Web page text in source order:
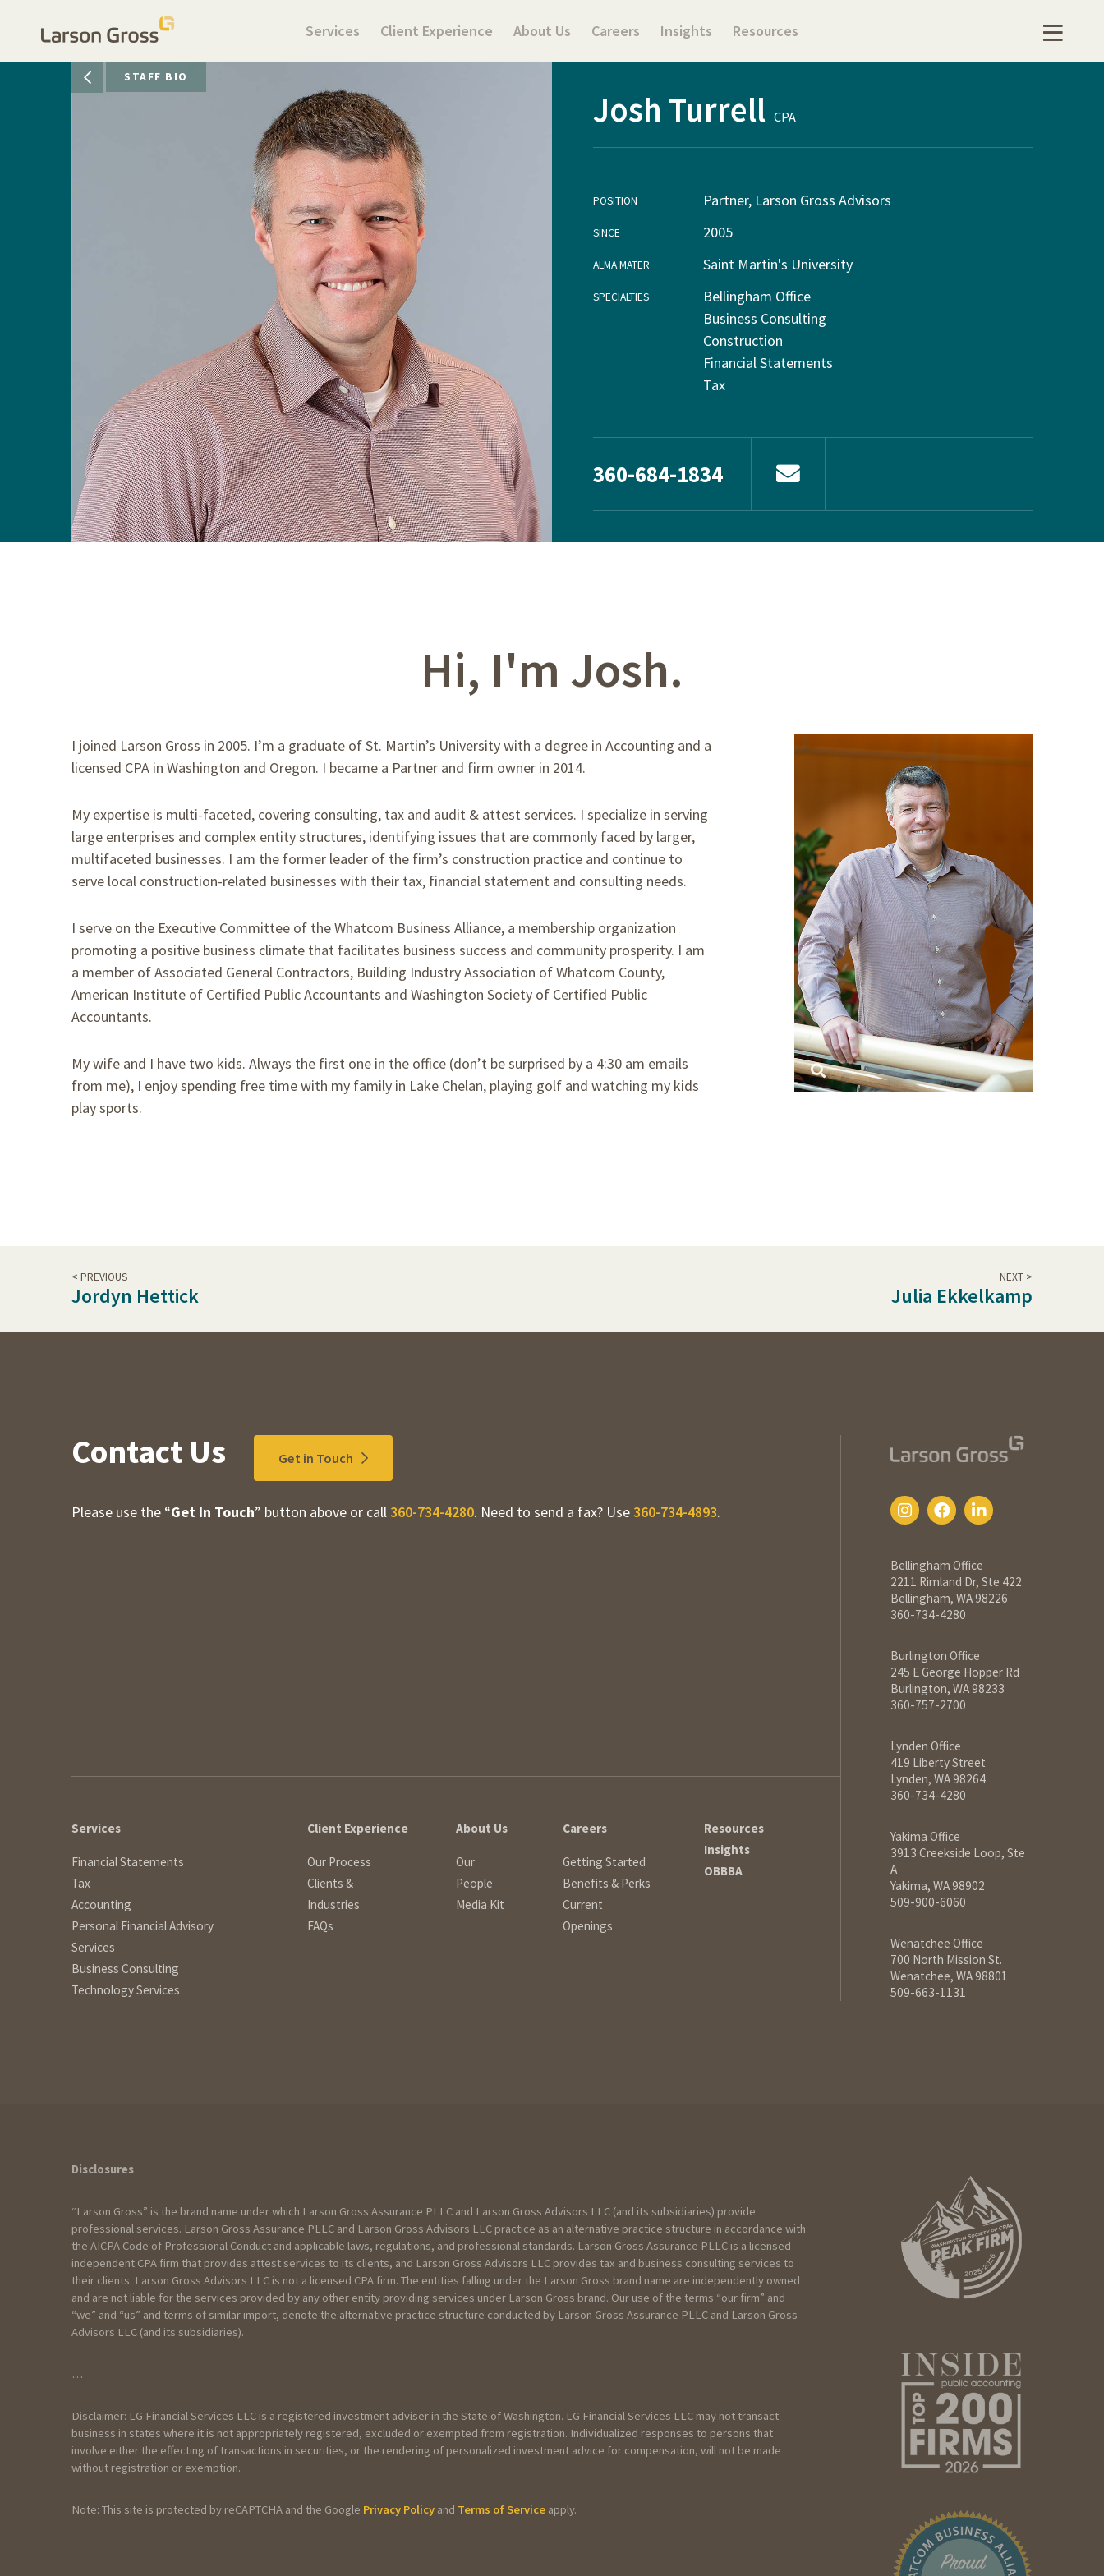
Services Client Experience About Us Careers Insights Resources
STAFF BIO
Josh Turrell CPA
POSITION Partner, Larson Gross Advisors
SINCE 2005
ALMA MATER Saint Martin's University
SPECIALTIES
Bellingham Office
Business Consulting
Construction
Financial Statements
Tax
360-684-1834
Hi, I'm Josh.
I joined Larson Gross in 2005. I’m a graduate of St. Martin’s University with a degree in Accounting and a
licensed CPA in Washington and Oregon. I became a Partner and firm owner in 2014.
My expertise is multi-faceted, covering consulting, tax and audit & attest services. I specialize in serving
large enterprises and complex entity structures, identifying issues that are commonly faced by larger,
multifaceted businesses. I am the former leader of the firm’s construction practice and continue to
serve local construction-related businesses with their tax, financial statement and consulting needs.
I serve on the Executive Committee of the Whatcom Business Alliance, a membership organization
promoting a positive business climate that facilitates business success and community prosperity. I am
a member of Associated General Contractors, Building Industry Association of Whatcom County,
American Institute of Certified Public Accountants and Washington Society of Certified Public
Accountants.
My wife and I have two kids. Always the first one in the office (don’t be surprised by a 4:30 am emails
from me), I enjoy spending free time with my family in Lake Chelan, playing golf and watching my kids
play sports.
< PREVIOUS
Jordyn Hettick
NEXT >
Julia Ekkelkamp
Contact Us Get in Touch
Please use the “Get In Touch” button above or call360-734-4280. Need to send a fax? Use360-734-4893.
I am:
Seeking services for an Individual
Seeking services for my Business
Seeking services for a Trust/Estate
Seeking services for a Non profit
Services
Financial Statements
Tax
Accounting
Personal Financial Advisory
Services
Business Consulting
Technology Services
Client Experience
Our Process
Clients &
Industries
FAQs
About Us
Our
People
Media Kit
Careers
Getting Started
Benefits & Perks
Current
Openings
Resources
Insights
OBBBA
Bellingham Office
2211 Rimland Dr, Ste 422
Bellingham, WA 98226
360-734-4280
Burlington Office
245 E George Hopper Rd
Burlington, WA 98233
360-757-2700
Lynden Office
419 Liberty Street
Lynden, WA 98264
360-734-4280
Yakima Office
3913 Creekside Loop, Ste
A
Yakima, WA 98902
509-900-6060
Wenatchee Office
700 North Mission St.
Wenatchee, WA 98801
509-663-1131
Disclosures
“Larson Gross” is the brand name under which Larson Gross Assurance PLLC and Larson Gross Advisors LLC (and its subsidiaries) provide
professional services. Larson Gross Assurance PLLC and Larson Gross Advisors LLC practice as an alternative practice structure in accordance with
the AICPA Code of Professional Conduct and applicable laws, regulations, and professional standards. Larson Gross Assurance PLLC is a licensed
independent CPA firm that provides attest services to its clients, and Larson Gross Advisors LLC provides tax and business consulting services to
their clients. Larson Gross Advisors LLC is not a licensed CPA firm. The entities falling under the Larson Gross brand name are independently owned
and are not liable for the services provided by any other entity providing services under Larson Gross brand. Our use of the terms “our firm” and
“we” and “us” and terms of similar import, denote the alternative practice structure conducted by Larson Gross Assurance PLLC and Larson Gross
Advisors LLC (and its subsidiaries).
…
Disclaimer: LG Financial Services LLC is a registered investment adviser in the State of Washington. LG Financial Services LLC may not transact
business in states where it is not appropriately registered, excluded or exempted from registration. Individualized responses to persons that
involve either the effecting of transactions in securities, or the rendering of personalized investment advice for compensation, will not be made
without registration or exemption.
Note: This site is protected by reCAPTCHA and the Google Privacy Policy and Terms of Service apply.